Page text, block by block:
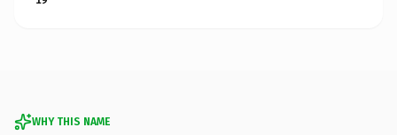
WHY THIS NAME